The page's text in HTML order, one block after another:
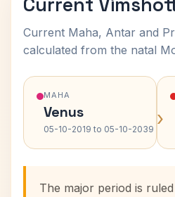
Current Maha, Antar and
calculated from the natal
MAHA
Venus
05-10-2019 to 05-10-2039 ›
The major period is